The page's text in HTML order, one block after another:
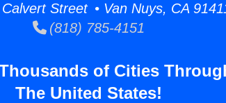
Street • Van Nuys, CA
(818) 785-4151
of Cities
The United States!